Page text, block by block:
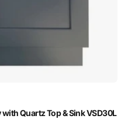
Quartz Top & Sink VSD30L